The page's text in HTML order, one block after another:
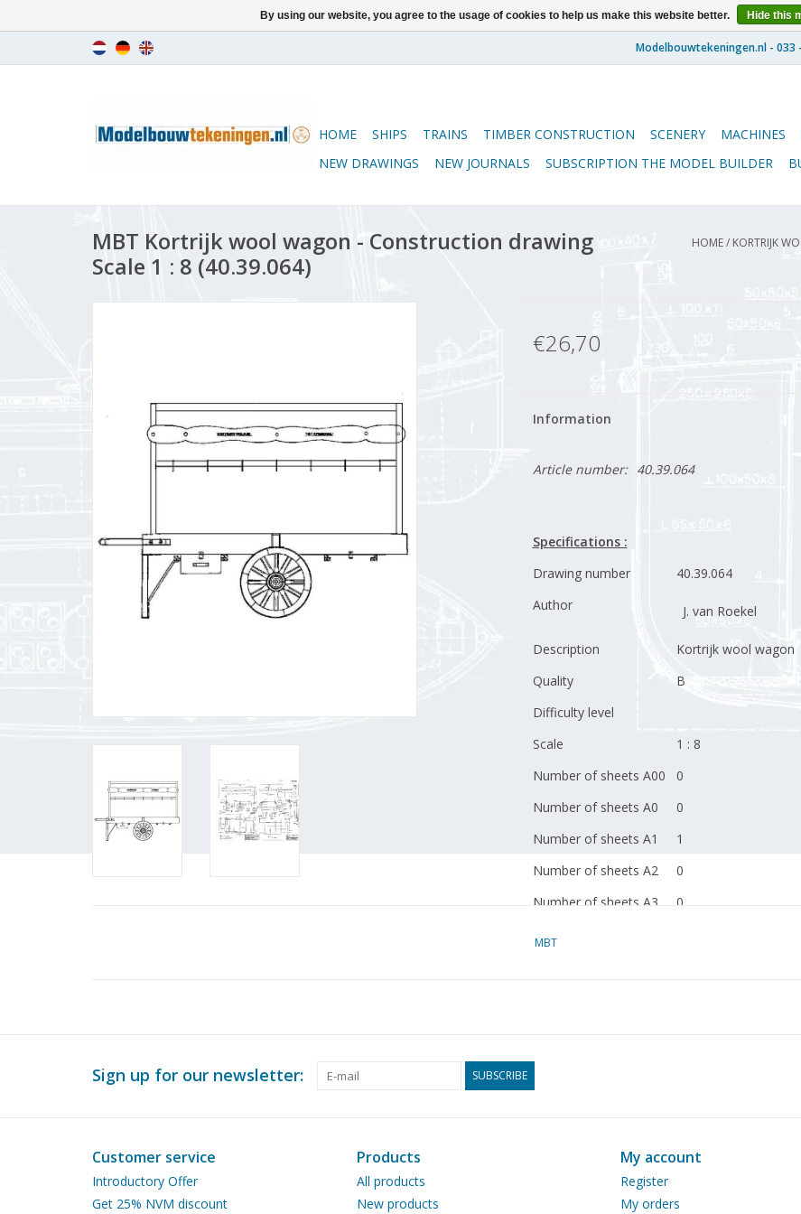
HOME SHIPS TRAINS TIMBER CONSTRUCTION SCENERY MACHINES
NEW DRAWINGS
NEW JOURNALS SUBSCRIPTION THE MODEL BUILDER
MBT Kortrijk wool wagon - Construction drawing
Scale 1 : 8 (40.39.064)
HOME/ KORTRIJK
€26,70
Information
Article number: 40.39.064
Specifications :
Drawing number
40.39.064
Author
J. van Roekel
Description
Kortrijk wool wagon
Quality
B
Difficulty level
Scale
1 : 8
Number of sheets A00
0
Number of sheets A0
0
Number of sheets A1
1
Number of sheets A2
0
Number of sheets A3
0
Copy article:
MBT
Sign up for our newsletter: SUBSCRIBE
Customer service
Introductory Offer
Get 25% NVM discount
Products
All products
New products
My account
Register
My orders
By using our website, you agree to the usage of cookies to help us make this website better. Hide this